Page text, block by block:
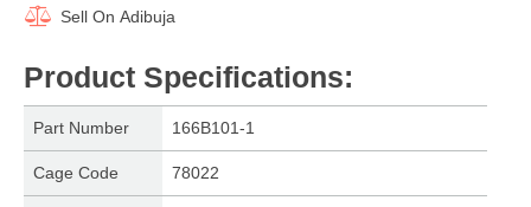
Sell On Adibuja
Product Specifications:
Part Number 166B101-1
Cage Code 78022